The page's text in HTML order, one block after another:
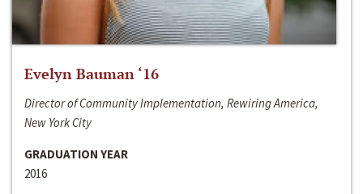
Evelyn Bauman ‘16
Director of Community Implementation, Rewiring America,
New York City
GRADUATION YEAR
2016